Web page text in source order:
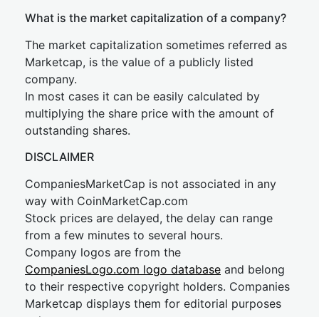
What is the market capitalization of a company?
The market capitalization sometimes referred as
Marketcap, is the value of a publicly listed
company.
In most cases it can be easily calculated by
multiplying the share price with the amount of
outstanding shares.
DISCLAIMER
CompaniesMarketCap is not associated in any
way with CoinMarketCap.com
Stock prices are delayed, the delay can range
from a few minutes to several hours.
Company logos are from the
CompaniesLogo.com logo database and belong
to their respective copyright holders. Companies
Marketcap displays them for editorial purposes